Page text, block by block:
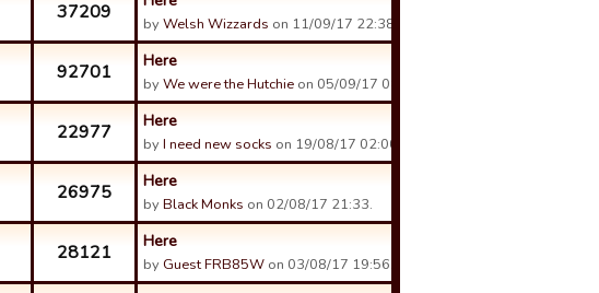
37209 byWelsh Wizzards on 11/09/17 22:38.
92701 Here
byWe were the Hutchie on 05/09/17 08:35.
22977 Here
byI need new socks on 19/08/17 02:00.
26975 Here
byBlack Monks on 02/08/17 21:33.
28121 Here
by Guest FRB85W on 03/08/17 19:56.